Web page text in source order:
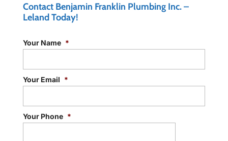
Contact Benjamin Franklin Plumbing Inc. –
Leland Today!
Your Name *
Your Email *
Your Phone *